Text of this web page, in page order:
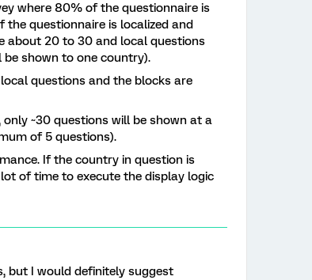
where 80% of the questionnaire is
questionnaire is localized and
about 20 to 30 and local questions
shown to one country).
questions and the blocks are
~30 questions will be shown at a
of 5 questions).
If the country in question is
of time to execute the display logic
but I would definitely suggest